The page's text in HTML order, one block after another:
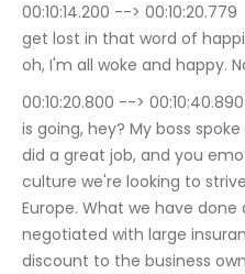
00:10:14.200 --> 00:10:20.779	JACK THOMAS : People
get lost in that word of
oh, I'm all woke and happy.
00:10:20.800 --> 00:10:40.890	JACK THOMAS : happiness
is going, hey? My boss
did a great job, and you
culture we're looking to
Europe. What we have
negotiated with large
discount to the business